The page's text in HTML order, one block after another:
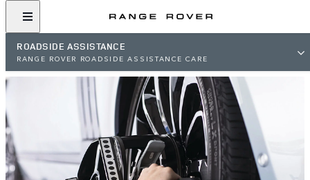
ROADSIDE ASSISTANCE
RANGE ROVER ROADSIDE ASSISTANCE CARE